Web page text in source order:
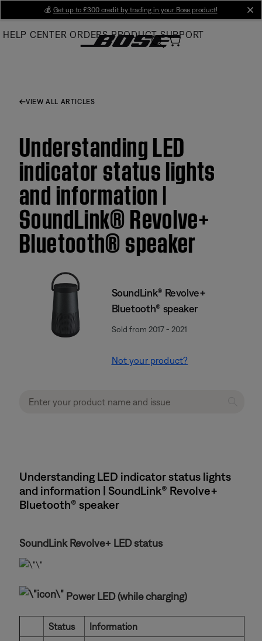
Main
💰 Get up to £300 credit by trading in your Bose product!
HELP CENTER ORDERS PRODUCT SUPPORT
VIEW ALL ARTICLES
Understanding LED
indicator status lights
and information |
SoundLink® Revolve+
Bluetooth® speaker
SoundLink® Revolve+
Bluetooth® speaker
Sold from 2017 - 2021
Not your product?
Understanding LED indicator status lights
and information | SoundLink® Revolve+
Bluetooth® speaker
SoundLink Revolve+ LED status
Power LED (while charging)
Status Information